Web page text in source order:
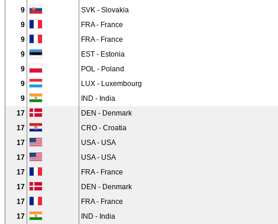
9
SVK - Slovakia
9
FRA - France
9
FRA - France
9
EST - Estonia
9
POL - Poland
9
LUX - Luxembourg
9
IND - India
17
DEN - Denmark
17
CRO - Croatia
17
USA - USA
17
USA - USA
17
FRA - France
17
DEN - Denmark
17
FRA - France
17
IND - India